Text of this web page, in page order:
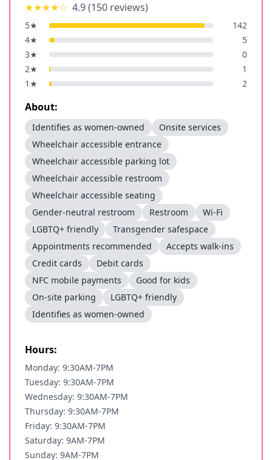
★★★★☆ 4.9(150 reviews)
5★
142
4★
5
3★
0
2★
1
1 ★ 2
About:
Identifies as women-owned
Onsite services
Wheelchair accessible entrance
Wheelchair accessible parking lot
Wheelchair accessible restroom
Wheelchair accessible seating
Gender-neutral restroom
Restroom
Wi-Fi
LGBTQ+ friendly
Transgender safespace
Appointments recommended
Accepts walk-ins
Credit cards
Debit cards
NFC mobile payments
Good for kids
On-site parking
LGBTQ+ friendly
Identifies as women-owned
Hours:
Monday: 9:30AM-7PM
Tuesday: 9:30AM-7PM
Wednesday: 9:30AM-7PM
Thursday: 9:30AM-7PM
Friday: 9:30AM-7PM
Saturday: 9AM-7PM
Sunday: 9AM-7PM